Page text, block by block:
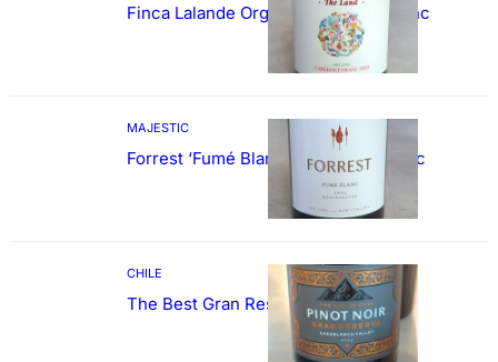
Finca Lalande Organic Cabernet Franc
MAJESTIC
Forrest ‘Fumé Blanc’ Sauvignon Blanc
CHILE
The Best Gran Reserva Pinot Noir